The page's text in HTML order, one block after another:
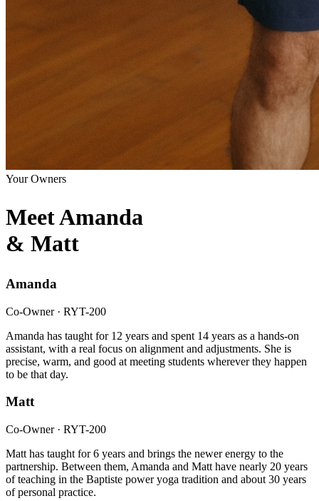
Your Owners
Meet Amanda
& Matt
Amanda
Co-Owner · RYT-200
Amanda has taught for 12 years and spent 14 years as a hands-on
assistant, with a real focus on alignment and adjustments. She is
precise, warm, and good at meeting students wherever they happen
to be that day.
Matt
Co-Owner · RYT-200
Matt has taught for 6 years and brings the newer energy to the
partnership. Between them, Amanda and Matt have nearly 20 years
of teaching in the Baptiste power yoga tradition and about 30 years
of personal practice.